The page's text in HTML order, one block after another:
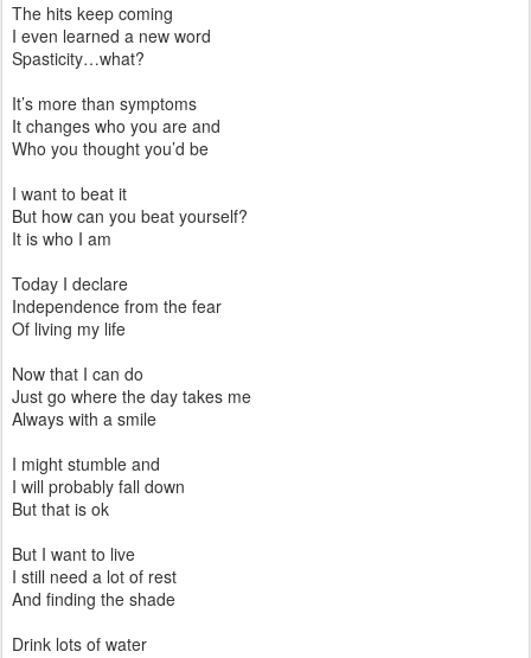
The hits keep coming
I even learned a new word
Spasticity…what?
It’s more than symptoms
It changes who you are and
Who you thought you’d be
I want to beat it
But how can you beat yourself?
It is who I am
Today I declare
Independence from the fear
Of living my life
Now that I can do
Just go where the day takes me
Always with a smile
I might stumble and
I will probably fall down
But that is ok
But I want to live
I still need a lot of rest
And finding the shade
Drink lots of water